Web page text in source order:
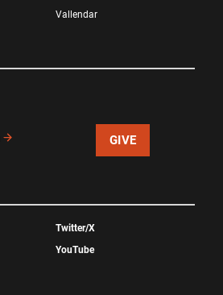
Vallendar
GIVE
Twitter/X
YouTube